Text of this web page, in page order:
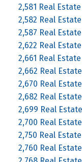
2,581 Real Estate
2,582 Real Estate
2,587 Real Estate
2,622 Real Estate
2,661 Real Estate
2,662 Real Estate
2,670 Real Estate
2,682 Real Estate
2,699 Real Estate
2,700 Real Estate
2,750 Real Estate
2,760 Real Estate